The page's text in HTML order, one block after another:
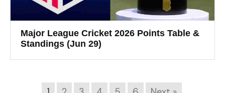
Major League Cricket 2026 Points Table &
Standings (Jun 29)